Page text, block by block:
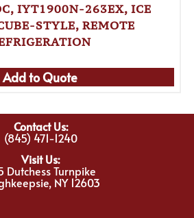
IYT1900N-263EX, ICE
STYLE, REMOTE
Add to Quote
Contact Us:
(845) 471-1240
Visit Us:
Dutchess Turnpike
NY 12603